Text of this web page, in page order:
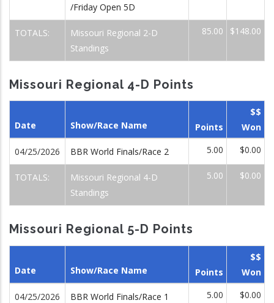
/Friday Open 5D
TOTALS:
Missouri Regional 2-D
Standings
85.00 $148.00
Missouri Regional 4-D Points
Date Show/Race Name Points
$$
Won
04/25/2026 BBR World Finals/Race 2 5.00 $0.00
TOTALS:
Missouri Regional 4-D
Standings
5.00 $0.00
Missouri Regional 5-D Points
Date Show/Race Name Points
$$
Won
04/25/2026 BBR World Finals/Race 1 5.00 $0.00